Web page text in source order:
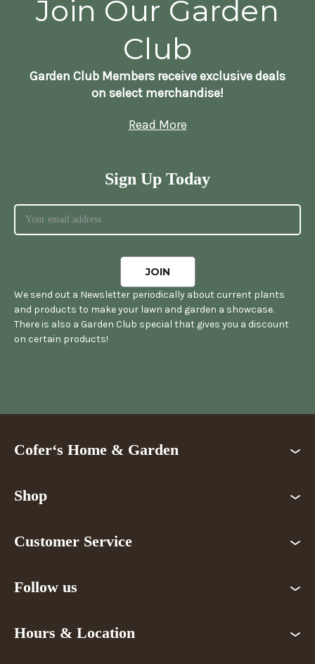
Join Our Garden
Club
Garden Club Members receive exclusive deals
on select merchandise!
Read More
Sign Up Today
We send out a Newsletter periodically about current plants
and products to make your lawn and garden a showcase.
There is also a Garden Club special that gives you a discount
on certain products!
Cofer‘s Home & Garden
Shop
Customer Service
Follow us
Hours & Location